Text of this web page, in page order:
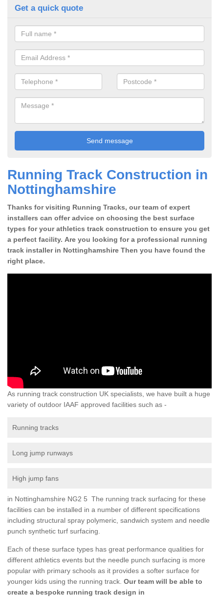
Get a quick quote
Running Track Construction in
Nottinghamshire
Thanks for visiting Running Tracks, our team of expert
installers can offer advice on choosing the best surface
types for your athletics track construction to ensure you get
a perfect facility. Are you looking for a professional running
track installer in Nottinghamshire Then you have found the
right place.
As running track construction UK specialists, we have built a huge
variety of outdoor IAAF approved facilities such as -
Running tracks
Long jump runways
High jump fans
in Nottinghamshire NG2 5 The running track surfacing for these
facilities can be installed in a number of different specifications
including structural spray polymeric, sandwich system and needle
punch synthetic turf surfacing.
Each of these surface types has great performance qualities for
different athletics events but the needle punch surfacing is more
popular with primary schools as it provides a softer surface for
younger kids using the running track. Our team will be able to
create a bespoke running track design in